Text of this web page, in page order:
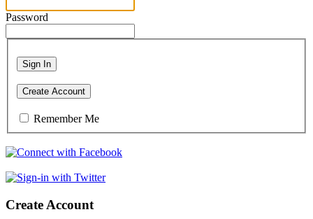
Password
Sign In
Create Account
Remember Me
Create Account